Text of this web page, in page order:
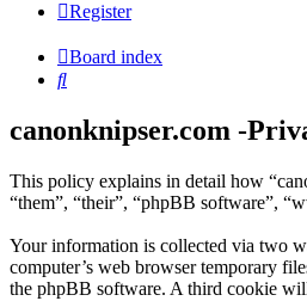
Register
Board index
Search
canonknipser.com -
This policy explains in detail how
“them”, “their”, “phpBB software”,
Your information is collected via two
computer’s web browser temporary
the phpBB software. A third cookie